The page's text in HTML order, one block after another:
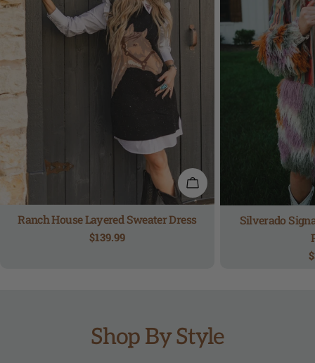
QUICK VIEW
Ranch House Layered Sweater Dress
Regular
$139.99
Silverado
Shop By Style